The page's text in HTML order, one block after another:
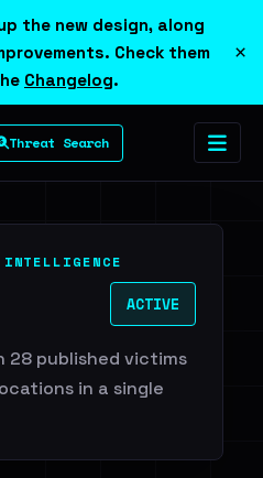
the new design, along
Check them
Changelog.
×
Threat Search
INTELLIGENCE
ACTIVE
28 published victims
in a single